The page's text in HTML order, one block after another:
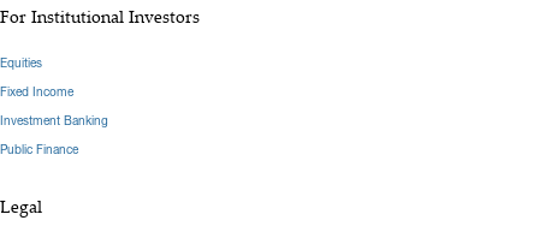
For Institutional Investors
Equities
Fixed Income
Investment Banking
Public Finance
Legal